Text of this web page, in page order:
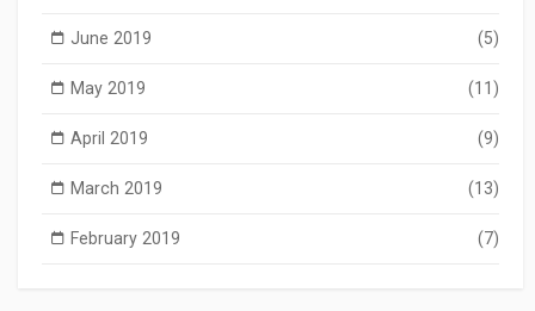
June 2019 (5)
May 2019 (11)
April 2019 (9)
March 2019 (13)
February 2019 (7)